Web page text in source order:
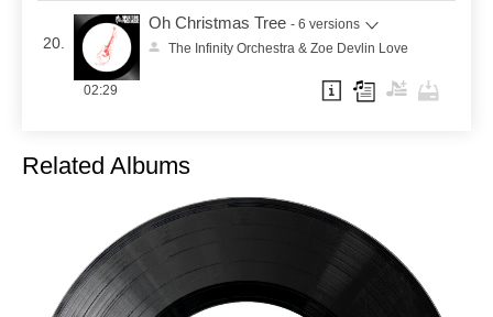
20.
Oh Christmas Tree - 6 versions
The Infinity Orchestra & Zoe Devlin Love
02:29
Related Albums